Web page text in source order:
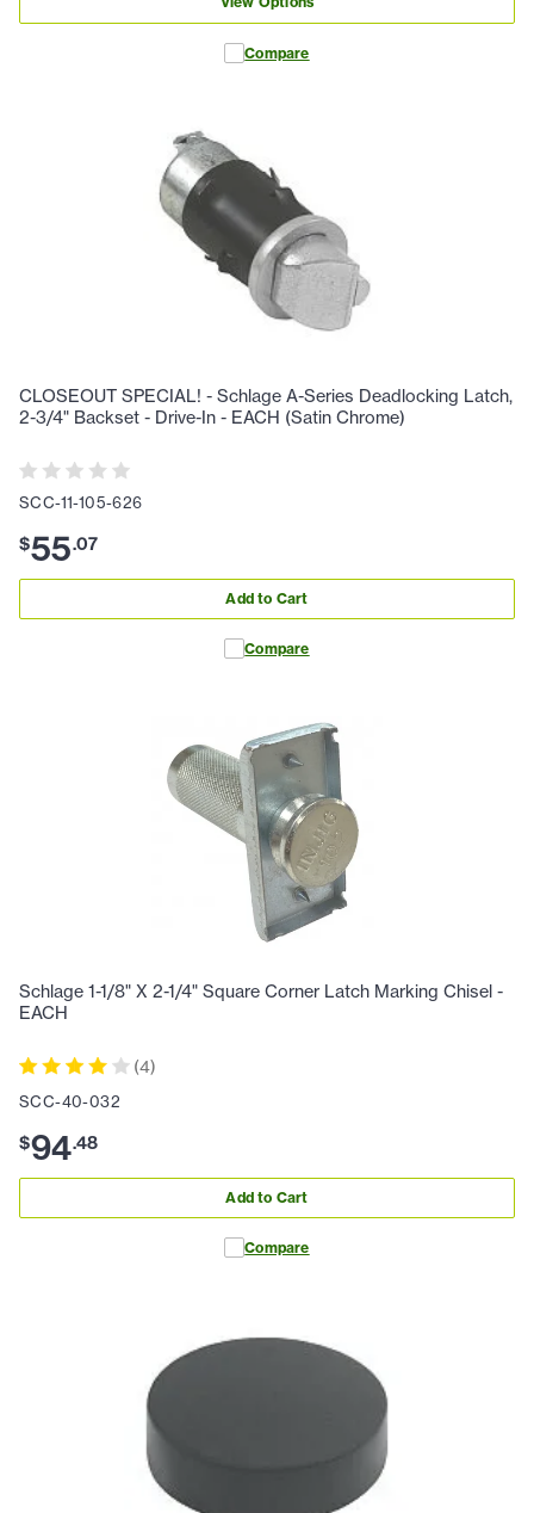
Compare
CLOSEOUT SPECIAL! - Schlage A-Series Deadlocking Latch,
2-3/4" Backset - Drive-In - EACH (Satin Chrome)
SCC-11-105-626
$55.07
Add to Cart
Compare
Schlage 1-1/8" X 2-1/4" Square Corner Latch Marking Chisel -
EACH
(4)
SCC-40-032
$94.48
Add to Cart
Compare